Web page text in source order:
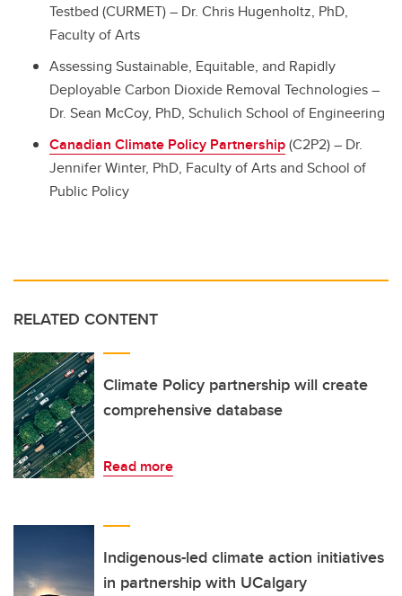
Testbed (CURMET) – Dr. Chris Hugenholtz, PhD,
Faculty of Arts
Assessing Sustainable, Equitable, and Rapidly
Deployable Carbon Dioxide Removal Technologies –
Dr. Sean McCoy, PhD, Schulich School of Engineering
Canadian Climate Policy Partnership(C2P2) – Dr.
Jennifer Winter, PhD, Faculty of Arts and School of
Public Policy
RELATED CONTENT
Climate Policy partnership will create
comprehensive database
Read more
Indigenous-led climate action initiatives
in partnership with UCalgary